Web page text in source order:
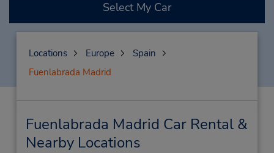
Select My Car
Locations Europe
Spain
Fuenlabrada Madrid
Fuenlabrada Madrid Car Rental &
Nearby Locations